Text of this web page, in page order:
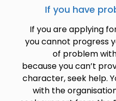
If you have
If you are applying
you cannot progress
of problem
because you can’t
character, seek help.
with the